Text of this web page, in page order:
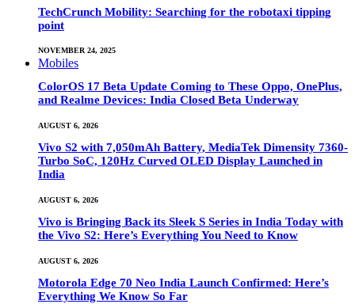
TechCrunch Mobility: Searching for the robotaxi tipping
point
NOVEMBER 24, 2025
Mobiles
ColorOS 17 Beta Update Coming to These Oppo, OnePlus,
and Realme Devices: India Closed Beta Underway
AUGUST 6, 2026
Vivo S2 with 7,050mAh Battery, MediaTek Dimensity 7360-
Turbo SoC, 120Hz Curved OLED Display Launched in
India
AUGUST 6, 2026
Vivo is Bringing Back its Sleek S Series in India Today with
the Vivo S2: Here’s Everything You Need to Know
AUGUST 6, 2026
Motorola Edge 70 Neo India Launch Confirmed: Here’s
Everything We Know So Far